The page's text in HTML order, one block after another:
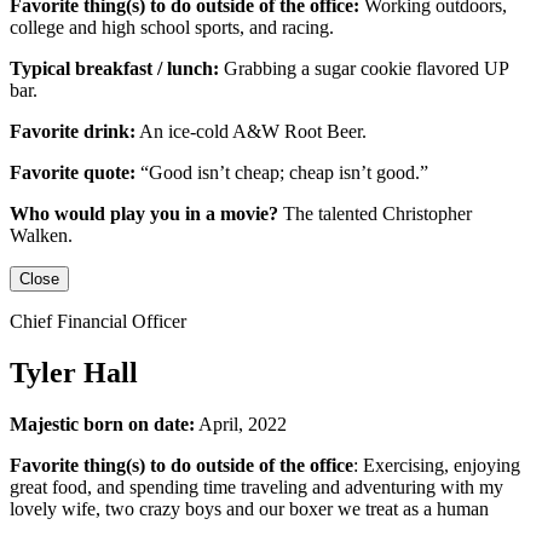
Favorite thing(s) to do outside of the office: Working outdoors,
college and high school sports, and racing.
Typical breakfast / lunch: Grabbing a sugar cookie flavored UP
bar.
Favorite drink: An ice-cold A&W Root Beer.
Favorite quote: “Good isn’t cheap; cheap isn’t good.”
Who would play you in a movie? The talented Christopher
Walken.
Close
Chief Financial Officer
Tyler Hall
Majestic born on date: April, 2022
Favorite thing(s) to do outside of the office: Exercising, enjoying
great food, and spending time traveling and adventuring with my
lovely wife, two crazy boys and our boxer we treat as a human